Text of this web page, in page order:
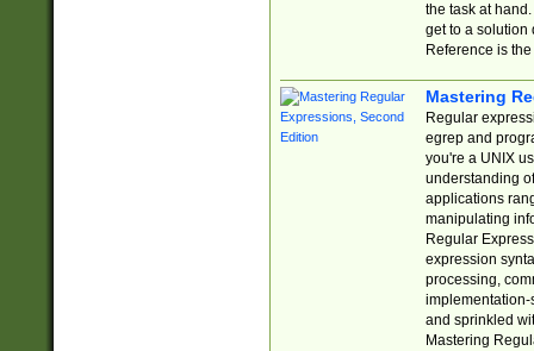
the task at
get to a solution
Reference is
Mastering
Regular
egrep and
you're a UNIX
understanding
applications
manipulating
Regular
expression
processing,
implementation-
and sprinkled
Mastering